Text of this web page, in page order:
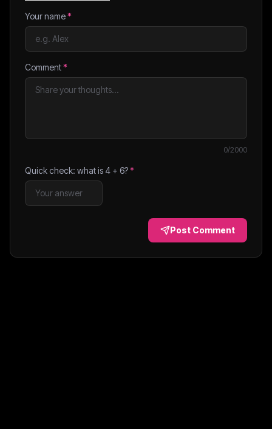
Your name*
Comment*
0/2000
Quick check: what is4 + 6?*
Post Comment